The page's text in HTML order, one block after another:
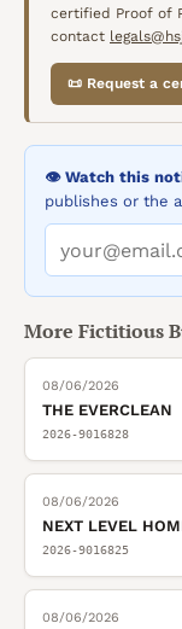
certified Proof of
contact
📜 Request a
👁️ Watch this
publishes or the
More Fictitious
08/06/2026
THE EVERCLEAN
2026-9016828
08/06/2026
NEXT LEVEL
2026-9016825
08/06/2026